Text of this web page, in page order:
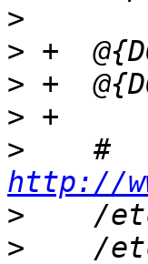
>
>
>
>
>
    #
http://
>
>